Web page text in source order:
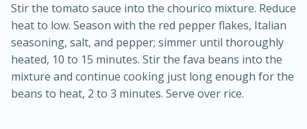
3hr
15min
Stir the tomato sauce into the chourico mixture. Reduce
heat to low. Season with the red pepper flakes, Italian
seasoning, salt, and pepper; simmer until thoroughly
heated, 10 to 15 minutes. Stir the fava beans into the
mixture and continue cooking just long enough for the
beans to heat, 2 to 3 minutes. Serve over rice.